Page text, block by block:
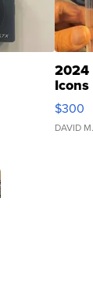
2024
SSP
$300
DAVID M.